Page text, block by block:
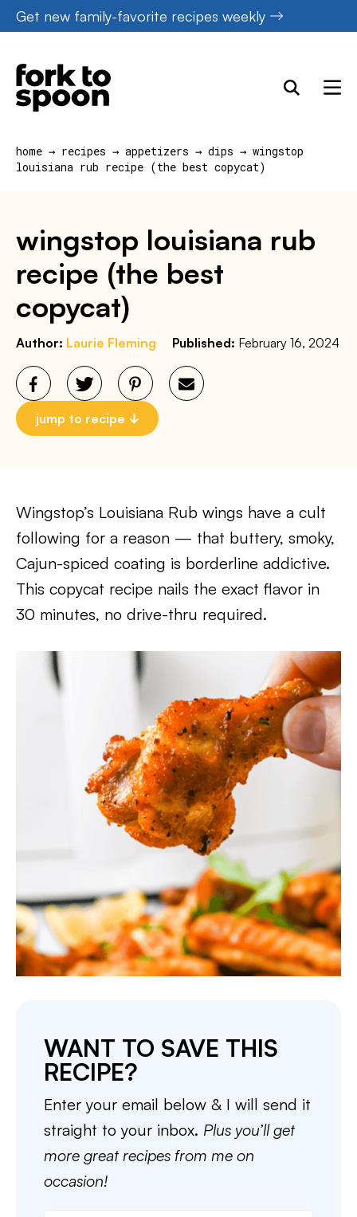
Skip
to
content
Get new family-favorite recipes weekly
home → recipes → appetizers → dips → wingstop
louisiana rub recipe (the best copycat)
wingstop louisiana rub
recipe (the best
copycat)
Author: Laurie Fleming Published: February 16, 2024
jump to recipe
Wingstop’s Louisiana Rub wings have a cult
following for a reason — that buttery, smoky,
Cajun-spiced coating is borderline addictive.
This copycat recipe nails the exact flavor in
30 minutes, no drive-thru required.
WANT TO SAVE THIS
RECIPE?
Enter your email below & I will send it
straight to your inbox. Plus you’ll get
more great recipes from me on
occasion!